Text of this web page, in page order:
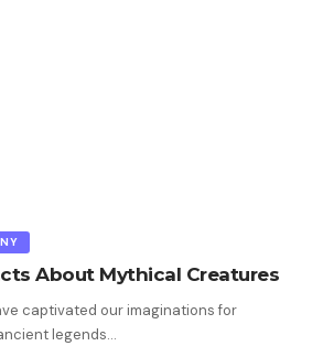
About Mythical Creatures
captivated our imaginations for
legends…